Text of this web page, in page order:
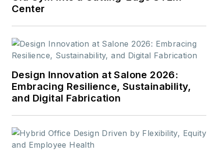
Center
Design Innovation at Salone 2026:
Embracing Resilience, Sustainability,
and Digital Fabrication